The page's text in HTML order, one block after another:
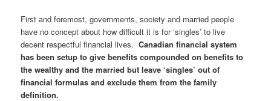
First and foremost, governments, society and married people
have no concept about how difficult it is for ‘singles’ to live
decent respectful financial lives.Canadian financial system
has been setup to give benefits compounded on benefits to
the wealthy and the married but leave ‘singles’ out of
financial formulas and exclude them from the family
definition.